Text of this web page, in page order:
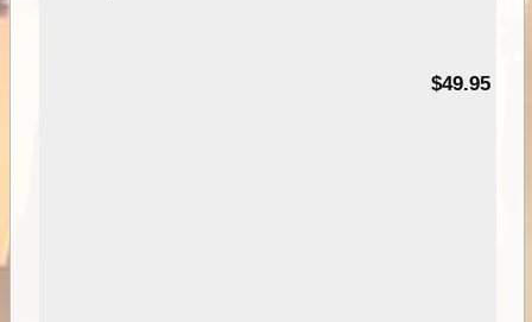
$49.95